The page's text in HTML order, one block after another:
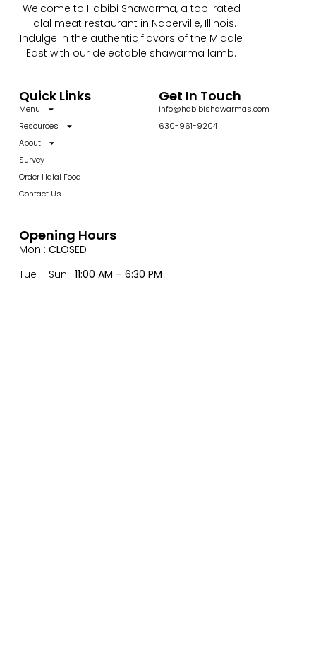
Welcome to Habibi Shawarma, a top-rated
Halal meat restaurant in Naperville, Illinois.
Indulge in the authentic flavors of the Middle
East with our delectable shawarma lamb.
Quick Links
Menu
Resources
About
Survey
Order Halal Food
Contact Us
Get In Touch
info@habibishawarmas.com
630-961-9204
Opening Hours
Mon : CLOSED
Tue – Sun : 11:00 AM – 6:30 PM